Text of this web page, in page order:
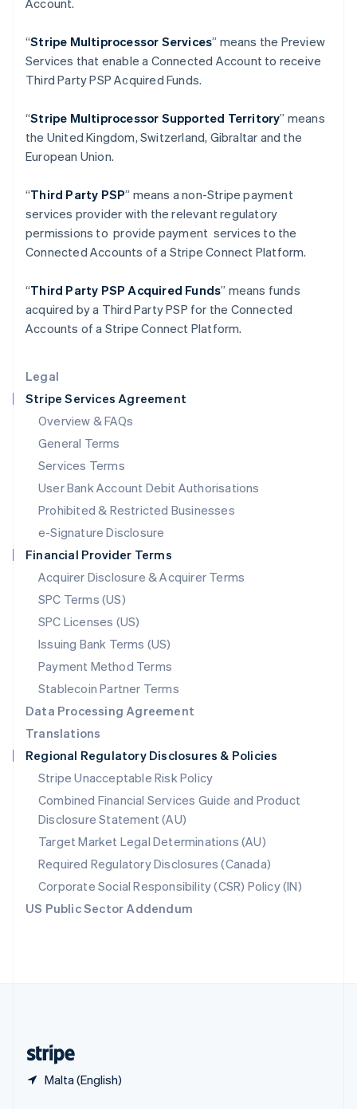
Legal
Stripe Services Agreement
Overview & FAQs
General Terms
Services Terms
User Bank Account Debit Authorisations
Prohibited & Restricted Businesses
e-Signature Disclosure
Financial Provider Terms
Acquirer Disclosure & Acquirer Terms
SPC Terms (US)
SPC Licenses (US)
Issuing Bank Terms (US)
Payment Method Terms
Stablecoin Partner Terms
Data Processing Agreement
Translations
Regional Regulatory Disclosures & Policies
Stripe Unacceptable Risk Policy
Combined Financial Services Guide and Product
Disclosure Statement (AU)
Target Market Legal Determinations (AU)
Required Regulatory Disclosures (Canada)
Corporate Social Responsibility (CSR) Policy (IN)
US Public Sector Addendum
Account.
“Stripe Multiprocessor Services” means the Preview
Services that enable a Connected Account to receive
Third Party PSP Acquired Funds.
“Stripe Multiprocessor Supported Territory” means
the United Kingdom, Switzerland, Gibraltar and the
European Union.
“Third Party PSP” means a non-Stripe payment
services provider with the relevant regulatory
permissions to provide payment services to the
Connected Accounts of a Stripe Connect Platform.
“Third Party PSP Acquired Funds” means funds
acquired by a Third Party PSP for the Connected
Accounts of a Stripe Connect Platform.
Malta (English)
Deutsch
English
Greece
Hong Kong SAR, China
Hungary
English
India
English
Italy
ItalianoEnglish
Japan
English
Liechtenstein
DeutschEnglish
Luxembourg
FrançaisDeutschEnglish
Mainland China
简体中文 English
Malaysia
English简体中文
English
Mexico
Netherlands
NederlandsEnglish
New Zealand
Norway
English
Poland
English
Portugal
Português English
English
Singapore
English 简体中文
Slovakia
English
Slovenia
English Italiano
Spain
EspañolEnglish
Sweden
SvenskaEnglish
Switzerland
DeutschFrançais ItalianoEnglish